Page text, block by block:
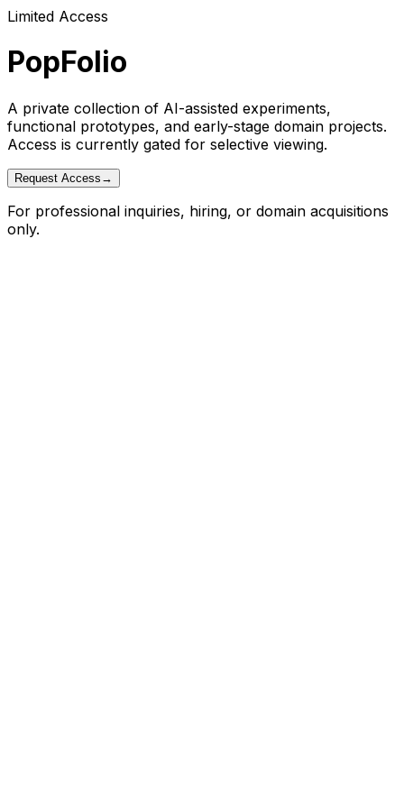
Limited Access
PopFolio
A private collection of AI-assisted experiments,
functional prototypes, and early-stage domain projects.
Access is currently gated for selective viewing.
Request Access →
For professional inquiries, hiring, or domain acquisitions
only.